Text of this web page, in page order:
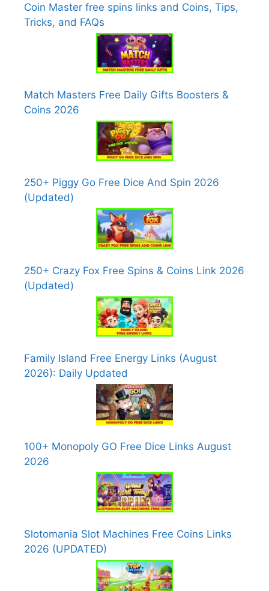
Coin Master free spins links and Coins, Tips,
Tricks, and FAQs
Match Masters Free Daily Gifts Boosters &
Coins 2026
250+ Piggy Go Free Dice And Spin 2026
(Updated)
250+ Crazy Fox Free Spins & Coins Link 2026
(Updated)
Family Island Free Energy Links (August
2026): Daily Updated
100+ Monopoly GO Free Dice Links August
2026
Slotomania Slot Machines Free Coins Links
2026 (UPDATED)